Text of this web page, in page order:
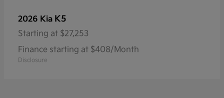
2026 Kia K5
Starting at $27,253
Finance starting at $408/Month
Disclosure